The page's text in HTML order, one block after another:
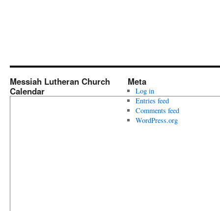
Messiah Lutheran Church
Calendar
Meta
Log in
Entries feed
Comments feed
WordPress.org